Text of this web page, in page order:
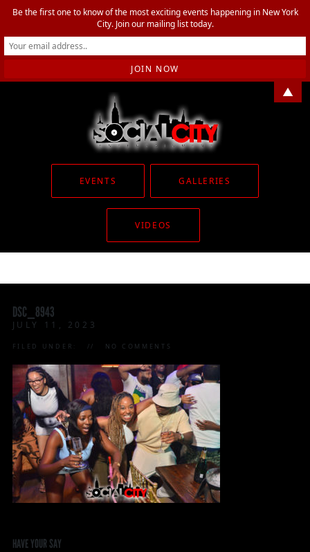
EVENTS GALLERIES
VIDEOS
DSC_8943
JULY 11, 2023
FILED UNDER: NO COMMENTS
HAVE YOUR SAY
Be the first one to know of the most exciting events happening in New York
City. Join our mailing list today.
▲